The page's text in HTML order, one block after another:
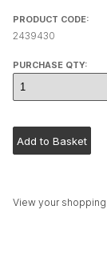
PRODUCT CODE:
2439430
PURCHASE QTY:
View your